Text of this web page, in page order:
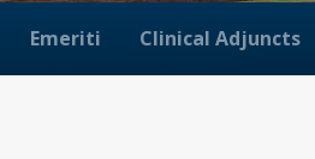
Emeriti Clinical Adjuncts